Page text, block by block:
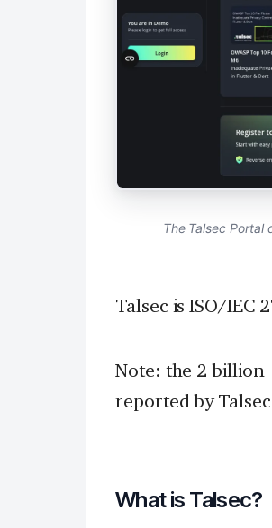
The Talsec
Talsec is ISO/IEC
Note: the 2
reported by
What is Talsec?